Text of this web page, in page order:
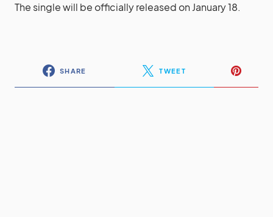
The single will be officially released on January 18.
SHARE TWEET